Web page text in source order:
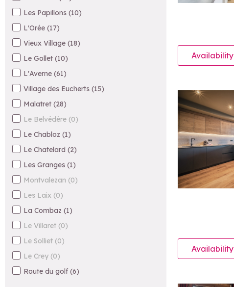
Les Papillons (10)
L'Orée (17)
Vieux Village (18)
Le Gollet (10)
L'Averne (61)
Village des Eucherts (15)
Malatret (28)
Le Belvédère (0)
Le Chabloz (1)
Le Chatelard (2)
Les Granges (1)
Montvalezan (0)
Les Laix (0)
La Combaz (1)
Le Villaret (0)
Le Solliet (0)
Le Crey (0)
Route du golf (6)
Availability
Availability